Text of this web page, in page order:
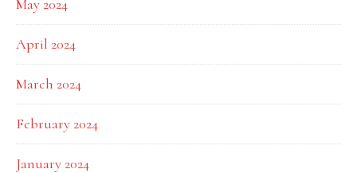
May 2024
April 2024
March 2024
February 2024
January 2024